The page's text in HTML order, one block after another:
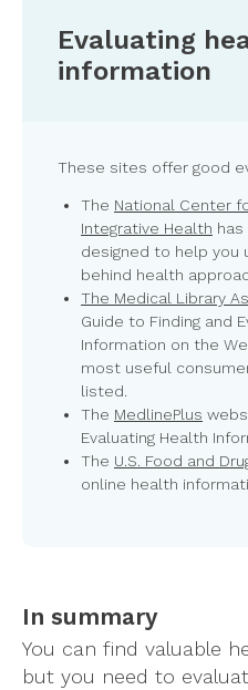
Evaluating
information
These sites offer good
The National Center
Integrative Health has
designed to help you
behind health
The Medical Library
Guide to Finding and
Information on the
most useful
listed.
The MedlinePlus
Evaluating Health
The U.S. Food and
online health
In summary
You can find valuable
but you need to